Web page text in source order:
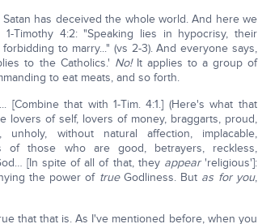
has deceived the whole world. And here we
Timothy 4:2: "Speaking lies in hypocrisy, their
to marry..." (vs 2-3). And everyone says,
to the Catholics.' No!It applies to a group of
to eat meats, and so forth.
[Combine that with 1-Tim. 4:1.] (Here's what that
lovers of self, lovers of money, braggarts, proud,
unholy, without natural affection, implacable,
of those who are good, betrayers, reckless,
[In spite of all of that, they appear'religious']:
the power of trueGodliness. But as for you,
that that is. As I've mentioned before, when you